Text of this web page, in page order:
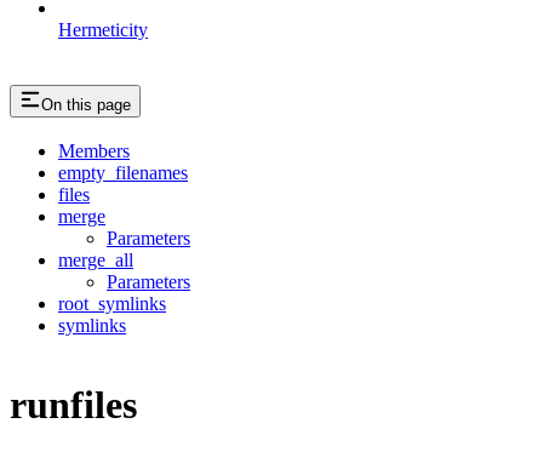
Hermeticity
On this page
Members
empty_filenames
files
merge
Parameters
merge_all
Parameters
root_symlinks
symlinks
runfiles